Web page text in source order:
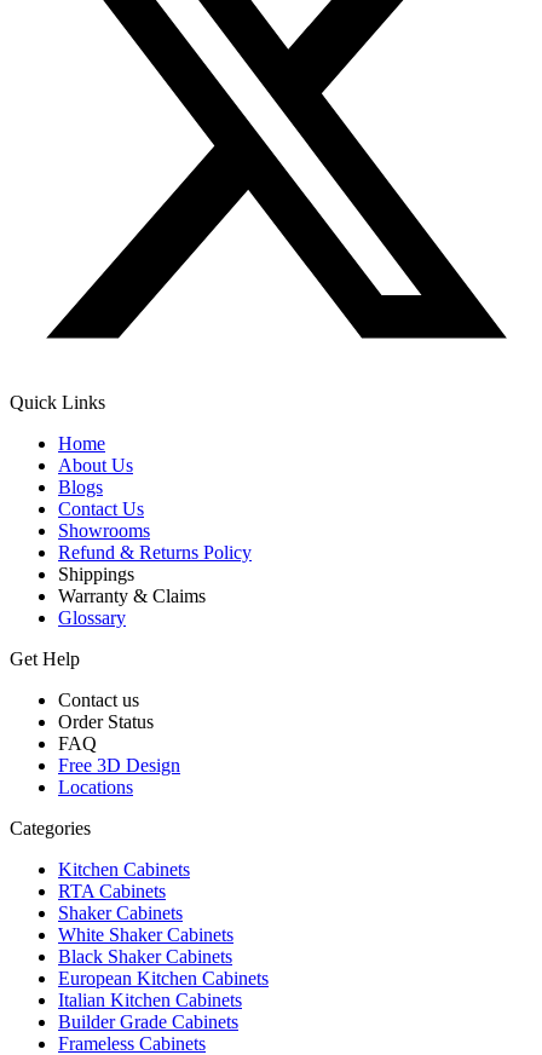
Quick Links
Home
About Us
Blogs
Contact Us
Showrooms
Refund & Returns Policy
Shippings
Warranty & Claims
Glossary
Get Help
Contact us
Order Status
FAQ
Free 3D Design
Locations
Categories
Kitchen Cabinets
RTA Cabinets
Shaker Cabinets
White Shaker Cabinets
Black Shaker Cabinets
European Kitchen Cabinets
Italian Kitchen Cabinets
Builder Grade Cabinets
Frameless Cabinets